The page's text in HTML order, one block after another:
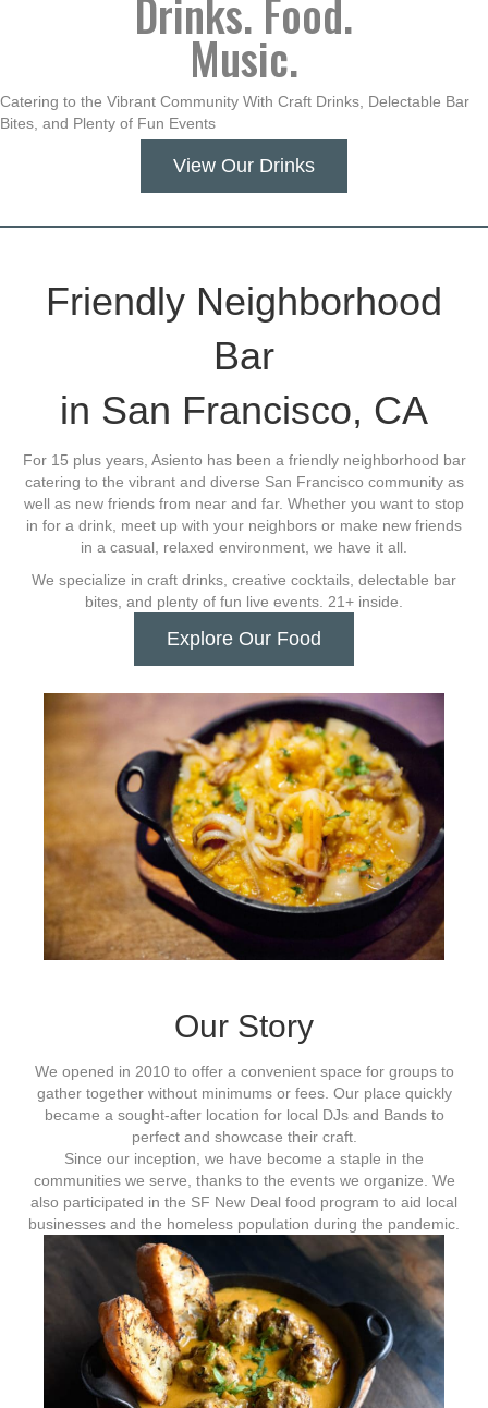
Drinks. Food.
Music.
Catering to the Vibrant Community With Craft Drinks, Delectable Bar
Bites, and Plenty of Fun Events
View Our Drinks
Friendly Neighborhood
Bar
in San Francisco, CA
For 15 plus years, Asiento has been a friendly neighborhood bar
catering to the vibrant and diverse San Francisco community as
well as new friends from near and far. Whether you want to stop
in for a drink, meet up with your neighbors or make new friends
in a casual, relaxed environment, we have it all.
We specialize in craft drinks, creative cocktails, delectable bar
bites, and plenty of fun live events. 21+ inside.
Explore Our Food
Our Story
We opened in 2010 to offer a convenient space for groups to
gather together without minimums or fees. Our place quickly
became a sought-after location for local DJs and Bands to
perfect and showcase their craft.
Since our inception, we have become a staple in the
communities we serve, thanks to the events we organize. We
also participated in the SF New Deal food program to aid local
businesses and the homeless population during the pandemic.